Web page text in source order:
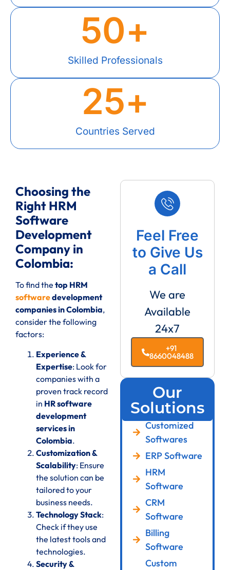
Skilled Professionals
50+
Countries Served
25+
Choosing the
Right HRM
Software
Development
Company in
Colombia:
To find the top HRM
softwaredevelopment
companies in Colombia,
consider the following
factors:
Experience &
Expertise: Look for
companies with a
proven track record
in HR software
development
services in
Colombia.
Customization &
Scalability: Ensure
the solution can be
tailored to your
business needs.
Technology Stack:
Check if they use
the latest tools and
technologies.
Security &
Feel Free
to Give Us
a Call
We are
Available
24x7
+91
8660048488
Our
Solutions
Customized
Softwares
ERP Software
HRM
Software
CRM
Software
Billing
Software
Custom